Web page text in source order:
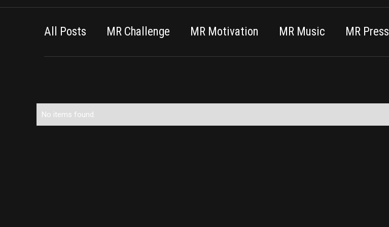
All Posts MR Challenge MR Motivation MR Music MR Press
No items found.